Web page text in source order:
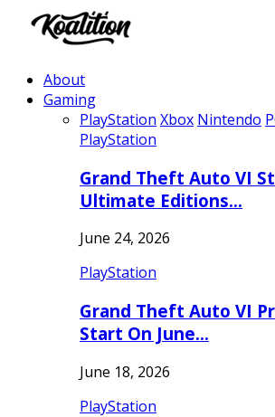
About
Gaming
PlayStation Xbox Nintendo
PlayStation
Grand Theft Auto VI
Ultimate Editions…
June 24, 2026
PlayStation
Grand Theft Auto VI
Start On June…
June 18, 2026
PlayStation